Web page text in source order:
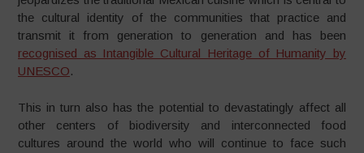
the cultural identity of the communities that practice and
transmit it from generation to generation and has been
recognised as Intangible Cultural Heritage of Humanity by
UNESCO.
This in turn also has the potential to devastatingly affect all
other centers of biodiversity and interconnected food
cultures around the world who will continue to face such